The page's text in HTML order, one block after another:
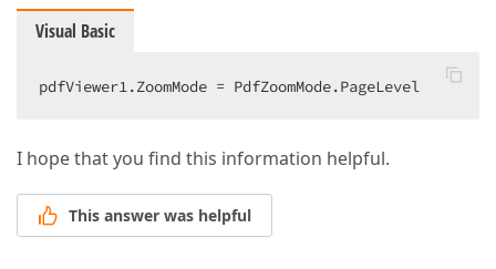
Visual Basic
pdfViewer1.ZoomMode = PdfZoomMode.PageLevel
I hope that you find this information helpful.
This answer was helpful